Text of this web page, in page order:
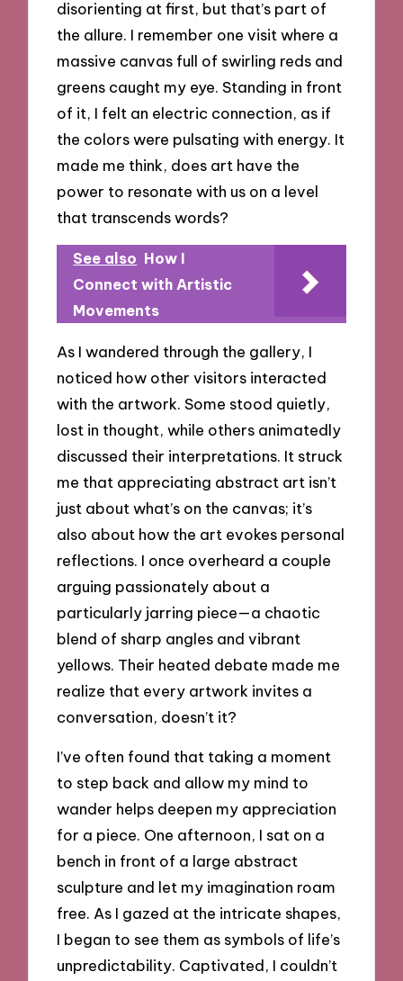
disorienting at first, but that’s part of
the allure. I remember one visit where a
massive canvas full of swirling reds and
greens caught my eye. Standing in front
of it, I felt an electric connection, as if
the colors were pulsating with energy. It
made me think, does art have the
power to resonate with us on a level
that transcends words?
See also How I
Connect with Artistic
Movements
As I wandered through the gallery, I
noticed how other visitors interacted
with the artwork. Some stood quietly,
lost in thought, while others animatedly
discussed their interpretations. It struck
me that appreciating abstract art isn’t
just about what’s on the canvas; it’s
also about how the art evokes personal
reflections. I once overheard a couple
arguing passionately about a
particularly jarring piece—a chaotic
blend of sharp angles and vibrant
yellows. Their heated debate made me
realize that every artwork invites a
conversation, doesn’t it?
I’ve often found that taking a moment
to step back and allow my mind to
wander helps deepen my appreciation
for a piece. One afternoon, I sat on a
bench in front of a large abstract
sculpture and let my imagination roam
free. As I gazed at the intricate shapes,
I began to see them as symbols of life’s
unpredictability. Captivated, I couldn’t